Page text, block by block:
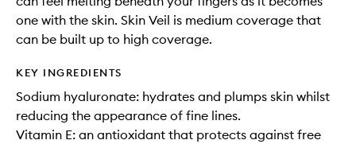
one with the skin. Skin Veil is medium coverage that
can be built up to high coverage.
KEY INGREDIENTS
Sodium hyaluronate: hydrates and plumps skin whilst
reducing the appearance of fine lines.
Vitamin E: an antioxidant that protects against free